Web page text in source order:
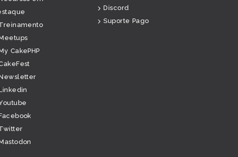
CakePHP
Discord
Suporte Pago